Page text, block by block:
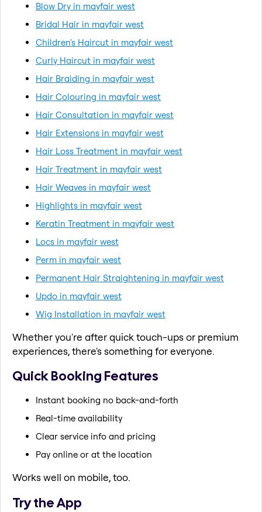
Blow Dry in mayfair west
Bridal Hair in mayfair west
Children's Haircut in mayfair west
Curly Haircut in mayfair west
Hair Braiding in mayfair west
Hair Colouring in mayfair west
Hair Consultation in mayfair west
Hair Extensions in mayfair west
Hair Loss Treatment in mayfair west
Hair Treatment in mayfair west
Hair Weaves in mayfair west
Highlights in mayfair west
Keratin Treatment in mayfair west
Locs in mayfair west
Perm in mayfair west
Permanent Hair Straightening in mayfair west
Updo in mayfair west
Wig Installation in mayfair west
Whether you're after quick touch-ups or premium
experiences, there's something for everyone.
Quick Booking Features
Instant booking no back-and-forth
Real-time availability
Clear service info and pricing
Pay online or at the location
Works well on mobile, too.
Try the App